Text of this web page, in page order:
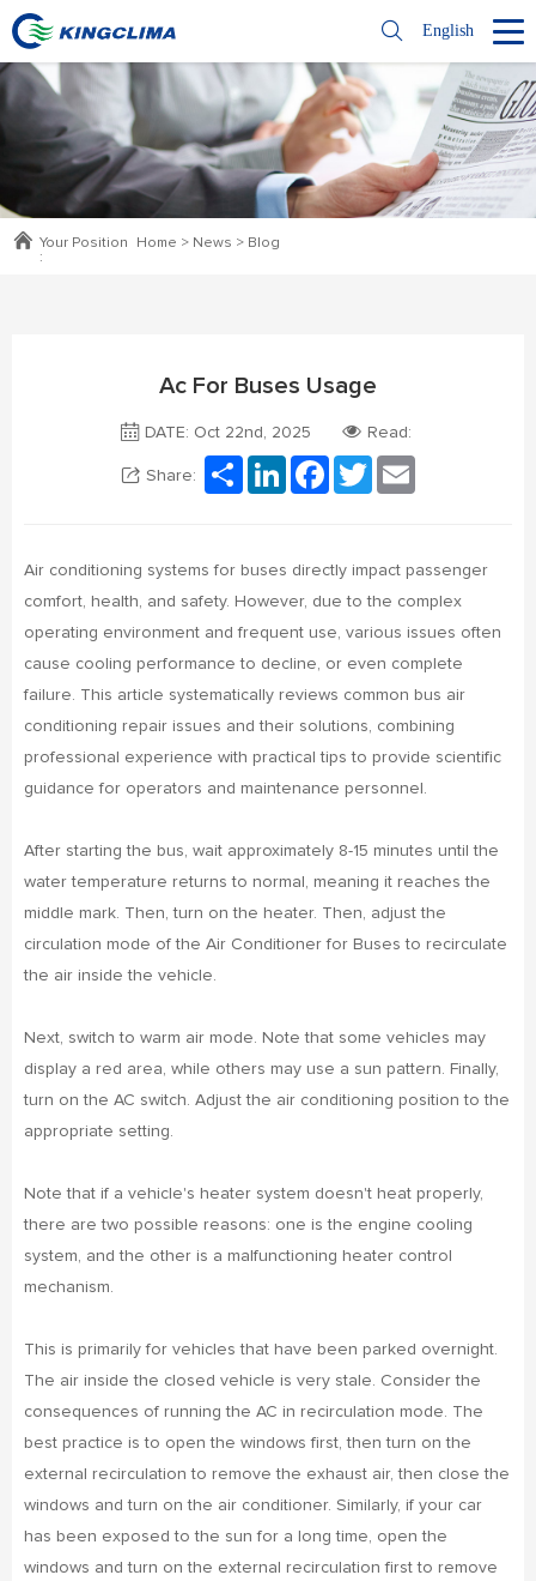
English
Your Position
:
Home > News > Blog
Ac For Buses Usage
DATE: Oct 22nd, 2025 Read:
Share:
ShareLinkedInFacebook
TwitterEmail
Air conditioning systems for buses directly impact passenger
comfort, health, and safety. However, due to the complex
operating environment and frequent use, various issues often
cause cooling performance to decline, or even complete
failure. This article systematically reviews common bus air
conditioning repair issues and their solutions, combining
professional experience with practical tips to provide scientific
guidance for operators and maintenance personnel.
After starting the bus, wait approximately 8-15 minutes until the
water temperature returns to normal, meaning it reaches the
middle mark. Then, turn on the heater. Then, adjust the
circulation mode of the Air Conditioner for Buses to recirculate
the air inside the vehicle.
Next, switch to warm air mode. Note that some vehicles may
display a red area, while others may use a sun pattern. Finally,
turn on the AC switch. Adjust the air conditioning position to the
appropriate setting.
Note that if a vehicle's heater system doesn't heat properly,
there are two possible reasons: one is the engine cooling
system, and the other is a malfunctioning heater control
mechanism.
This is primarily for vehicles that have been parked overnight.
The air inside the closed vehicle is very stale. Consider the
consequences of running the AC in recirculation mode. The
best practice is to open the windows first, then turn on the
external recirculation to remove the exhaust air, then close the
windows and turn on the air conditioner. Similarly, if your car
has been exposed to the sun for a long time, open the
windows and turn on the external recirculation first to remove